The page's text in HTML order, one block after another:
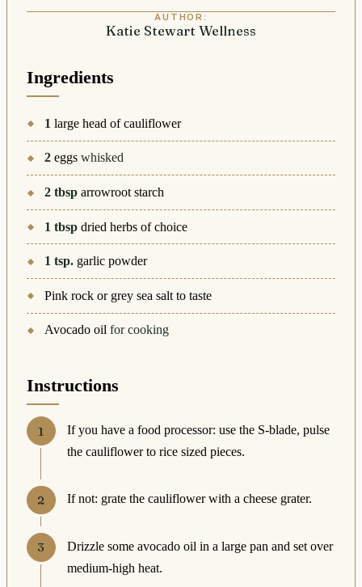
AUTHOR:
Katie Stewart Wellness
Ingredients
1 large head of cauliflower
2 eggs whisked
2 tbsp arrowroot starch
1 tbsp dried herbs of choice
1 tsp. garlic powder
Pink rock or grey sea salt to taste
Avocado oil for cooking
Instructions
If you have a food processor: use the S-blade, pulse
the cauliflower to rice sized pieces.
If not: grate the cauliflower with a cheese grater.
Drizzle some avocado oil in a large pan and set over
medium-high heat.